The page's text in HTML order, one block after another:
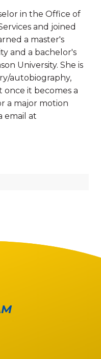
in the Office of
and joined
a master's
and a bachelor's
University. She is
autobiography,
it becomes a
a major motion
email at